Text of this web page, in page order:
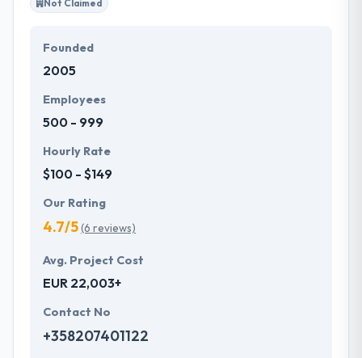
Not Claimed
Founded
2005
Employees
500 - 999
Hourly Rate
$100 - $149
Our Rating
4.7/5(6 reviews)
Avg. Project Cost
EUR 22,003+
Contact No
+358207401122